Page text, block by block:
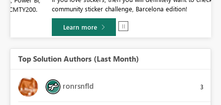
community sticker challenge, Barcelona edition!
Top Solution Authors (Last Month)
ronrsnfld 3